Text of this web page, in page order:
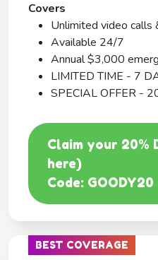
Covers
Unlimited video
Available 24/7
Annual $3,000
LIMITED TIME - 7
SPECIAL OFFER -
Claim your 20%
here)
Code: GOODY20
BEST COVERAGE